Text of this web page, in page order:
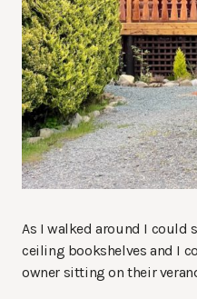
As I walked around I could
ceiling bookshelves and I
owner sitting on their